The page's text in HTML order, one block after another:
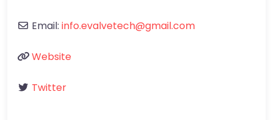
Email: info.evalvetech@gmail.com
Website
Twitter